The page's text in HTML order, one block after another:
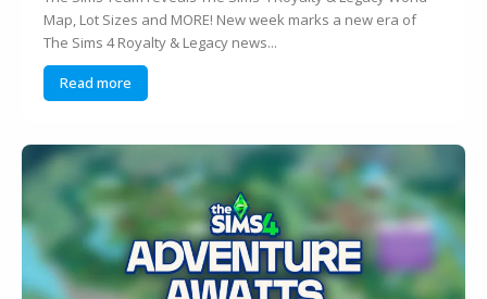
Map, Lot Sizes and MORE! New week marks a new era of
The Sims 4 Royalty & Legacy news...
Read more